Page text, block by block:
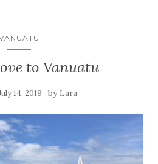
to Vanuatu
14, 2019 by Lara